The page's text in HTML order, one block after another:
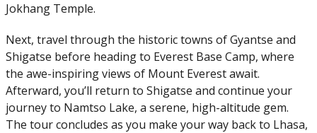
Jokhang Temple.
Next, travel through the historic towns of Gyantse and
Shigatse before heading to Everest Base Camp, where
the awe-inspiring views of Mount Everest await.
Afterward, you’ll return to Shigatse and continue your
journey to Namtso Lake, a serene, high-altitude gem.
The tour concludes as you make your way back to Lhasa,